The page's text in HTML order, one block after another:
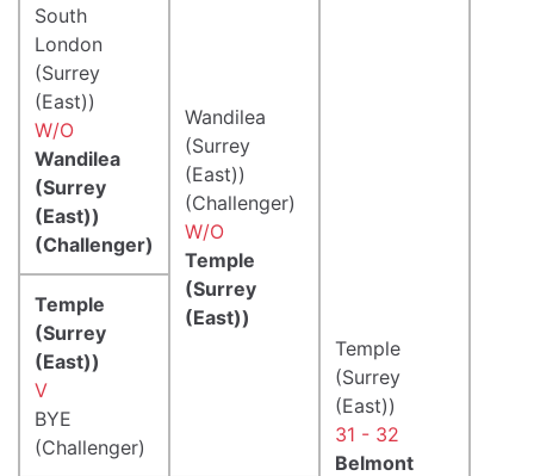
South
London
(Surrey
(East))
W/O
Wandilea
(Surrey
(East))
(Challenger)
Wandilea
(Surrey
(East))
(Challenger)
W/O
Temple
(Surrey
(East))
Temple
(Surrey
(East))
31 - 32
Belmont
Temple
(Surrey
(East))
V
BYE
(Challenger)